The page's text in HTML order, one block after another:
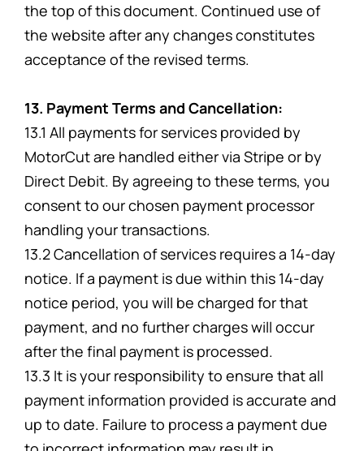
the top of this document. Continued use of
the website after any changes constitutes
acceptance of the revised terms.
13. Payment Terms and Cancellation:
13.1 All payments for services provided by
MotorCut are handled either via Stripe or by
Direct Debit. By agreeing to these terms, you
consent to our chosen payment processor
handling your transactions.
13.2 Cancellation of services requires a 14-day
notice. If a payment is due within this 14-day
notice period, you will be charged for that
payment, and no further charges will occur
after the final payment is processed.
13.3 It is your responsibility to ensure that all
payment information provided is accurate and
up to date. Failure to process a payment due